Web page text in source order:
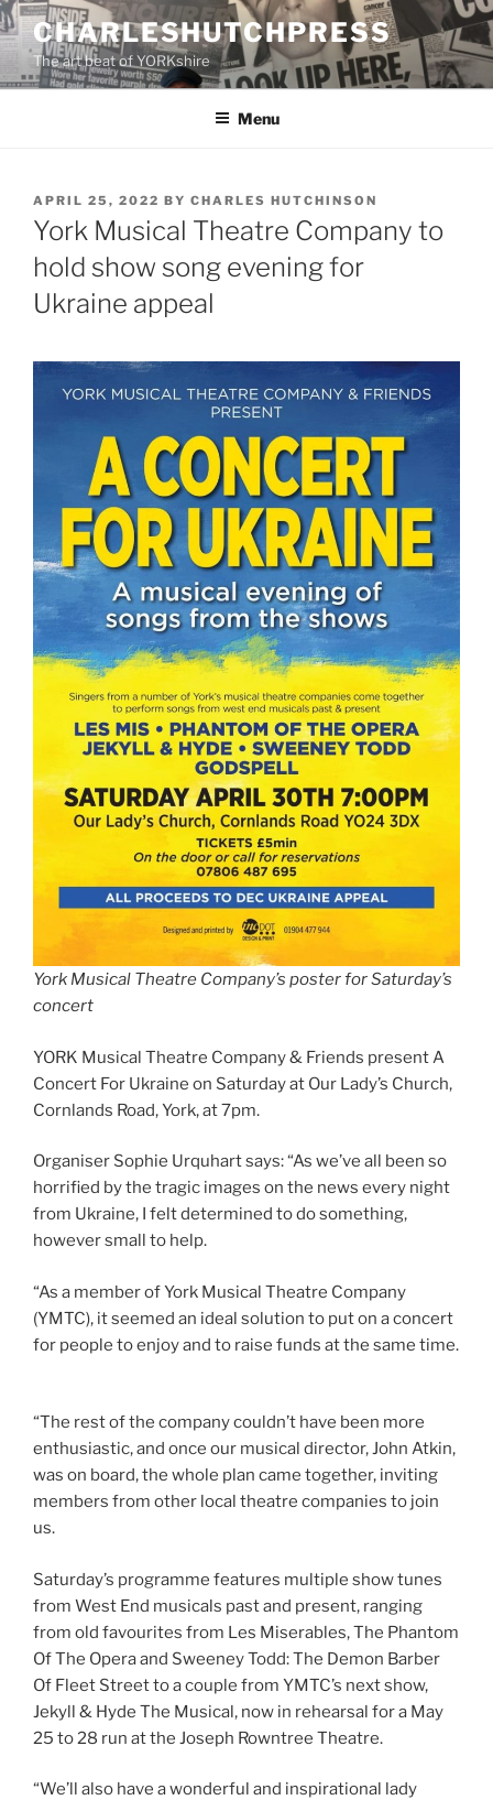
Skip
to
content
CHARLESHUTCHPRESS
The art beat of YORKshire
Menu
POSTED
ON
APRIL 25, 2022 BY CHARLES HUTCHINSON
York Musical Theatre Company to
hold show song evening for
Ukraine appeal
York Musical Theatre Company’s poster for Saturday’s
concert
YORK Musical Theatre Company & Friends present A
Concert For Ukraine on Saturday at Our Lady’s Church,
Cornlands Road, York, at 7pm.
Organiser Sophie Urquhart says: “As we’ve all been so
horrified by the tragic images on the news every night
from Ukraine, I felt determined to do something,
however small to help.
“As a member of York Musical Theatre Company
(YMTC), it seemed an ideal solution to put on a concert
for people to enjoy and to raise funds at the same time.
“The rest of the company couldn’t have been more
enthusiastic, and once our musical director, John Atkin,
was on board, the whole plan came together, inviting
members from other local theatre companies to join
us.
Saturday’s programme features multiple show tunes
from West End musicals past and present, ranging
from old favourites from Les Miserables, The Phantom
Of The Opera and Sweeney Todd: The Demon Barber
Of Fleet Street to a couple from YMTC’s next show,
Jekyll & Hyde The Musical, now in rehearsal for a May
25 to 28 run at the Joseph Rowntree Theatre.
“We’ll also have a wonderful and inspirational lady